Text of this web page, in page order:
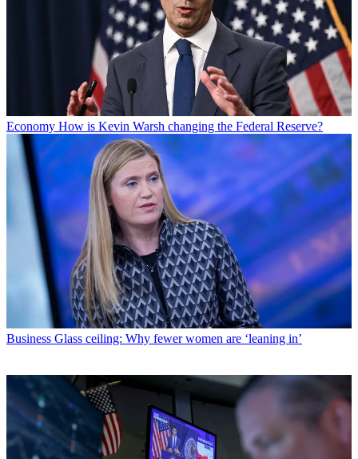
Economy How is Kevin Warsh changing the Federal Reserve?
Business Glass ceiling: Why fewer women are ‘leaning in’